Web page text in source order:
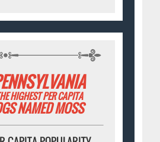
HIGHEST PER CAPITA
NAMED MOSS